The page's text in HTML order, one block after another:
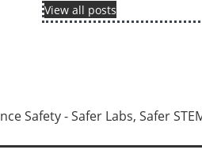
View all posts